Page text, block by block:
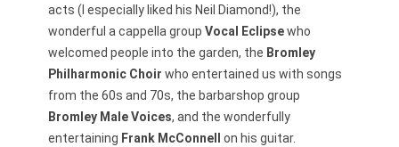
acts (I especially liked his Neil Diamond!), the
wonderful a cappella group Vocal Eclipsewho
welcomed people into the garden, the Bromley
Philharmonic Choir who entertained us with songs
from the 60s and 70s, the barbarshop group
Bromley Male Voices, and the wonderfully
entertaining Frank McConnell on his guitar.